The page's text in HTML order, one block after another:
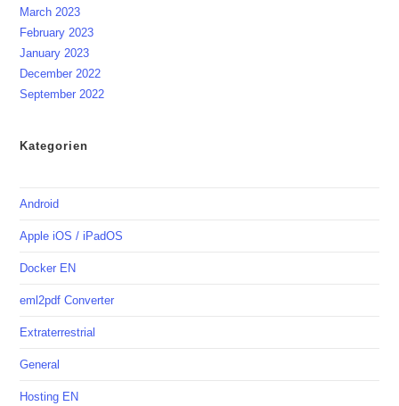
March 2023
February 2023
January 2023
December 2022
September 2022
Kategorien
Android
Apple iOS / iPadOS
Docker EN
eml2pdf Converter
Extraterrestrial
General
Hosting EN